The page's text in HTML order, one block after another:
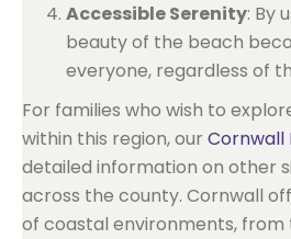
Accessible Serenity: By
beauty of the beach
everyone, regardless of
For families who wish to
within this region, our Cornwall
detailed information on other
across the county. Cornwall
of coastal environments, from